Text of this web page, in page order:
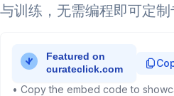
与训练，无需编程即可定制
• Copy the embed code to